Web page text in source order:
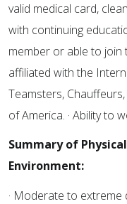
valid medical card,
with continuing
member or able to
affiliated with the
Teamsters,
of America. · Ability to
Summary of
Environment:
· Moderate to